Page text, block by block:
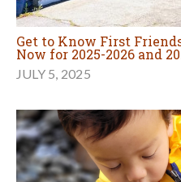
Get to Know First
Now for 2025-2026 and
JULY 5, 2025